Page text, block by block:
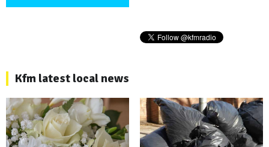
Kfm latest local news